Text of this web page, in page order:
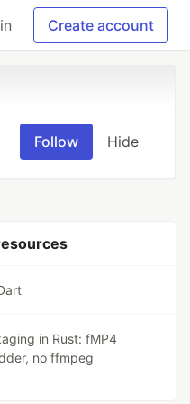
Create account
Follow Hide
in Rust: fMP4
no ffmpeg